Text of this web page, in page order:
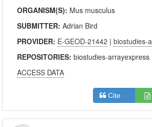
ORGANISM(S): Mus musculus
SUBMITTER:Adrian Bird
PROVIDER: E-GEOD-21442 |biostudies-
REPOSITORIES:biostudies-arrayexpress
ACCESS DATA
Cite